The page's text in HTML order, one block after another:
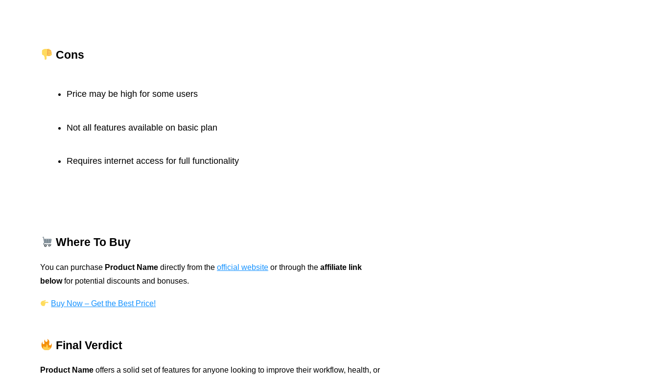
Cons
Price may be high for some users
Not all features available on basic plan
Requires internet access for full functionality
Where To Buy
You can purchase Product Name directly from the official website or through the affiliate link
belowfor potential discounts and bonuses.
Buy Now – Get the Best Price!
Final Verdict
Product Name offers a solid set of features for anyone looking to improve their workflow, health, or